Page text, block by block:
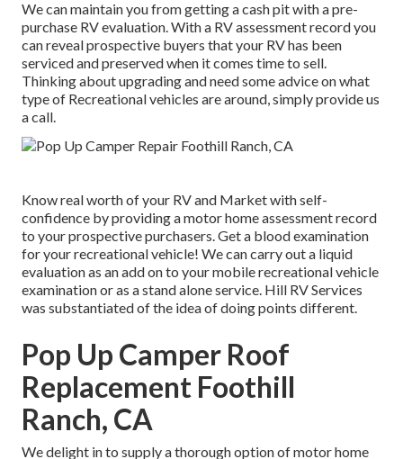
We can maintain you from getting a cash pit with a pre-
purchase RV evaluation. With a RV assessment record you
can reveal prospective buyers that your RV has been
serviced and preserved when it comes time to sell.
Thinking about upgrading and need some advice on what
type of Recreational vehicles are around, simply provide us
a call.
Know real worth of your RV and Market with self-
confidence by providing a motor home assessment record
to your prospective purchasers. Get a blood examination
for your recreational vehicle! We can carry out a liquid
evaluation as an add on to your mobile recreational vehicle
examination or as a stand alone service. Hill RV Services
was substantiated of the idea of doing points different.
Pop Up Camper Roof
Replacement Foothill
Ranch, CA
We delight in to supply a thorough option of motor home